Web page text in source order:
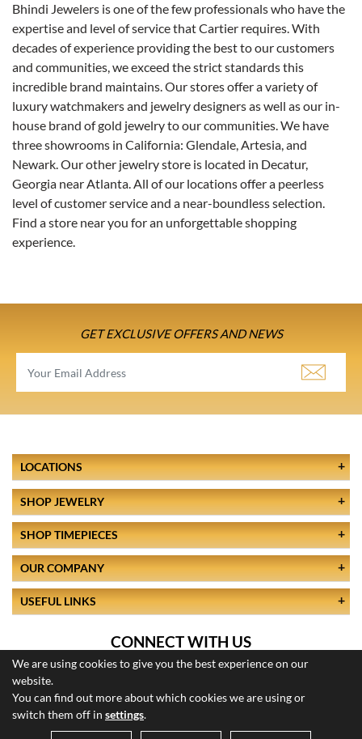
Bhindi Jewelers is one of the few professionals who have the
expertise and level of service that Cartier requires. With
decades of experience providing the best to our customers
and communities, we exceed the strict standards this
incredible brand maintains. Our stores offer a variety of
luxury watchmakers and jewelry designers as well as our in-
house brand of gold jewelry to our communities. We have
three showrooms in California: Glendale, Artesia, and
Newark. Our other jewelry store is located in Decatur,
Georgia near Atlanta. All of our locations offer a peerless
level of customer service and a near-boundless selection.
Find a store near you for an unforgettable shopping
experience.
GET EXCLUSIVE OFFERS AND NEWS
We are using cookies to give you the best experience on our
website.
You can find out more about which cookies we are using or
switch them off in settings.
LOCATIONS
SHOP JEWELRY
SHOP TIMEPIECES
OUR COMPANY
USEFUL LINKS
CONNECT WITH US